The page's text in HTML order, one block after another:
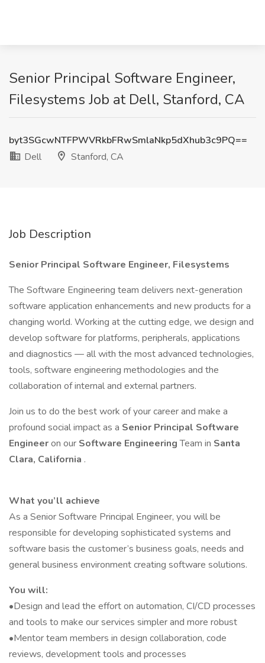
Senior Principal Software Engineer,
Filesystems Job at Dell, Stanford, CA
byt3SGcwNTFPWVRkbFRwSmlaNkp5dXhub3c9PQ==
Dell
Stanford, CA
Job Description
Senior Principal Software Engineer, Filesystems
The Software Engineering team delivers next-generation
software application enhancements and new products for a
changing world. Working at the cutting edge, we design and
develop software for platforms, peripherals, applications
and diagnostics — all with the most advanced technologies,
tools, software engineering methodologies and the
collaboration of internal and external partners.
Join us to do the best work of your career and make a
profound social impact as a Senior Principal Software
Engineeron our Software EngineeringTeam in Santa
Clara, California .
What you’ll achieve
As a Senior Software Principal Engineer, you will be
responsible for developing sophisticated systems and
software basis the customer’s business goals, needs and
general business environment creating software solutions.
You will:
•Design and lead the effort on automation, CI/CD processes
and tools to make our services simpler and more robust
•Mentor team members in design collaboration, code
reviews, development tools and processes